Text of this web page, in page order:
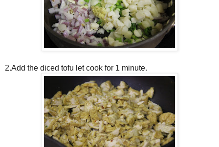
2.Add the diced tofu let cook for 1 minute.